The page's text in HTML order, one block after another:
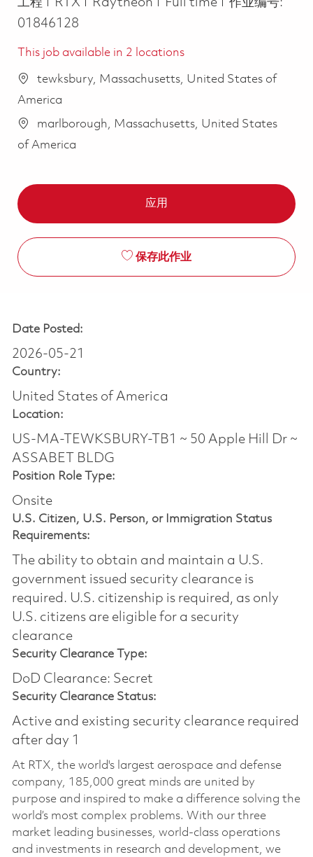
01846128
This job available in 2 locations
tewksbury, Massachusetts, United States of
America
marlborough, Massachusetts, United States
of America
应用
保存此作业
Date Posted:
2026-05-21
Country:
United States of America
Location:
US-MA-TEWKSBURY-TB1 ~ 50 Apple Hill Dr ~
ASSABET BLDG
Position Role Type:
Onsite
U.S. Citizen, U.S. Person, or Immigration Status
Requirements:
The ability to obtain and maintain a U.S.
government issued security clearance is
required.​ U.S. citizenship is required, as only
U.S. citizens are eligible for a security
clearance
Security Clearance Type:
DoD Clearance: Secret
Security Clearance Status:
Active and existing security clearance required
after day 1
At RTX, the world's largest aerospace and defense
company, 185,000 great minds are united by
purpose and inspired to make a difference solving the
world’s most complex problems. With our three
market leading businesses, world-class operations
and investments in research and development, we